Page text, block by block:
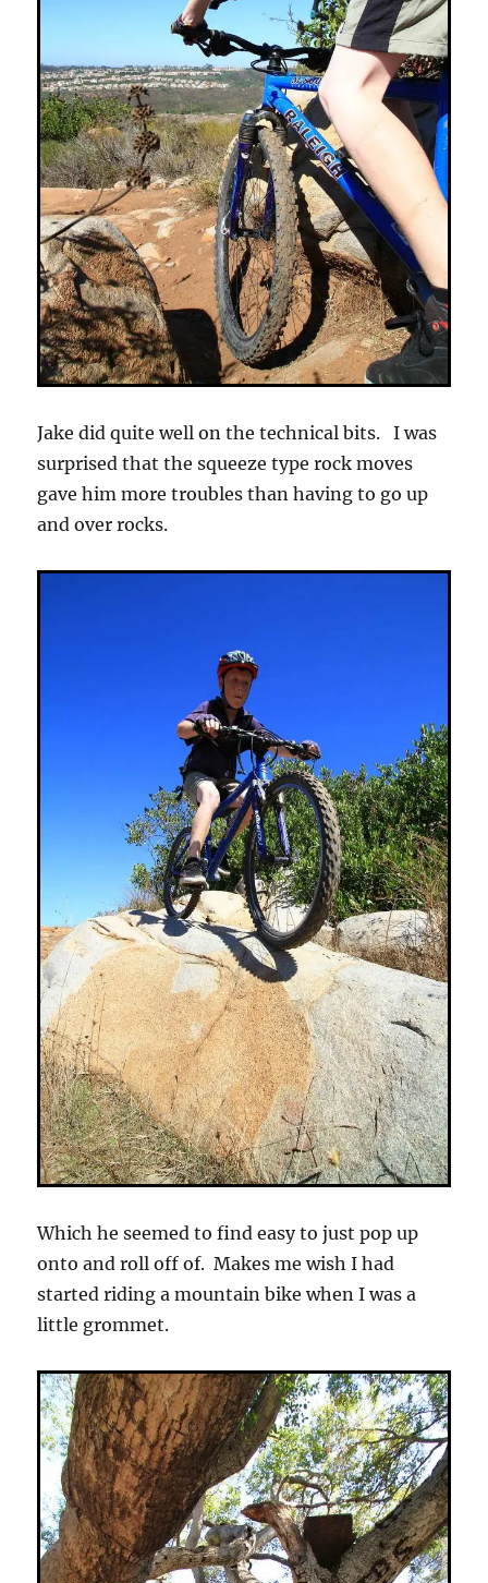
Jake did quite well on the technical bits. I was
surprised that the squeeze type rock moves
gave him more troubles than having to go up
and over rocks.
Which he seemed to find easy to just pop up
onto and roll off of. Makes me wish I had
started riding a mountain bike when I was a
little grommet.